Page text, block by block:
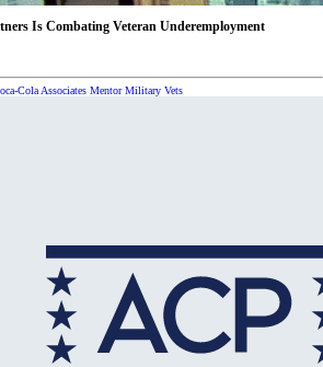
Is Combating Veteran Underemployment
Cola Associates Mentor Military Vets